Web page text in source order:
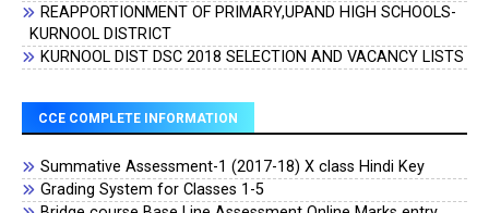
REAPPORTIONMENT OF PRIMARY,UPAND HIGH SCHOOLS-
KURNOOL DISTRICT
KURNOOL DIST DSC 2018 SELECTION AND VACANCY LISTS
CCE COMPLETE INFORMATION
Summative Assessment-1 (2017-18) X class Hindi Key
Grading System for Classes 1-5